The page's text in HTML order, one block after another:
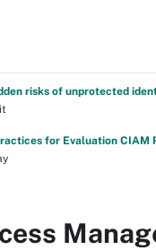
risks of unprotected
for Evaluation CIAM